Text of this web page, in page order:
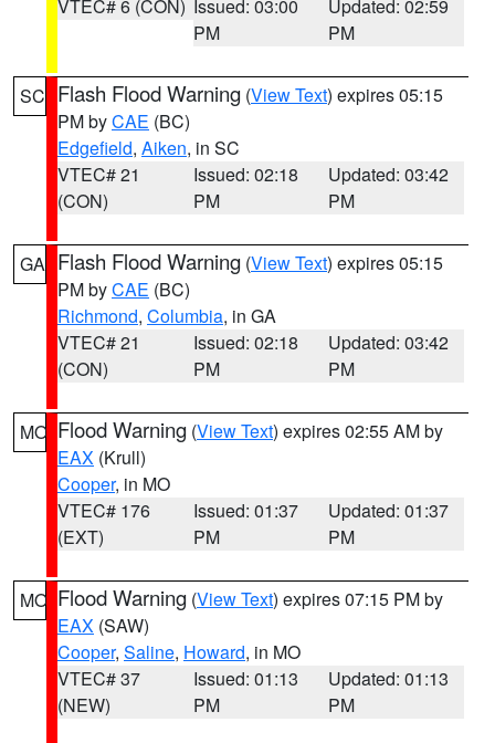
VTEC# 6 (CON) Issued: 03:00
PM
Updated: 02:59
PM
SC Flash Flood Warning (View Text) expires 05:15
PM byCAE (BC)
Edgefield, Aiken, in SC
VTEC# 21
(CON)
Issued: 02:18
PM
Updated: 03:42
PM
GA Flash Flood Warning (View Text) expires 05:15
PM byCAE (BC)
Richmond, Columbia, in GA
VTEC# 21
(CON)
Issued: 02:18
PM
Updated: 03:42
PM
MO Flood Warning (View Text) expires 02:55 AM by
EAX (Krull)
Cooper, in MO
VTEC# 176
(EXT)
Issued: 01:37
PM
Updated: 01:37
PM
MO Flood Warning (View Text) expires 07:15 PM by
EAX (SAW)
Cooper, Saline, Howard, in MO
VTEC# 37
(NEW)
Issued: 01:13
PM
Updated: 01:13
PM